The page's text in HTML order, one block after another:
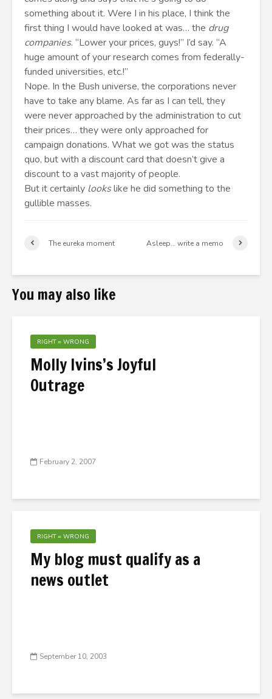
something about it. Were I in his place, I think the
first thing I would have looked at was… the drug
companies. “Lower your prices, guys!” I’d say. “A
huge amount of your research comes from federally-
funded universities, etc.!”
Nope. In the Bush universe, the corporations never
have to take any blame. As far as I can tell, they
were never approached by the administration to cut
their prices… they were only approached for
campaign donations. What we got was the status
quo, but with a discount card that doesn’t give a
discount to a vast majority of people.
But it certainly lookslike he did something to the
gullible masses.
The eureka moment Asleep… write a memo
You may also like
RIGHT = WRONG
Molly Ivins’s Joyful
Outrage
February 2, 2007
RIGHT = WRONG
My blog must qualify as a
news outlet
September 10, 2003